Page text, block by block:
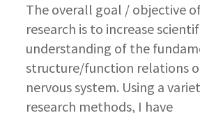
The overall goal / objective
research is to increase
understanding of the
structure/function relations
nervous system. Using a
research methods, I have